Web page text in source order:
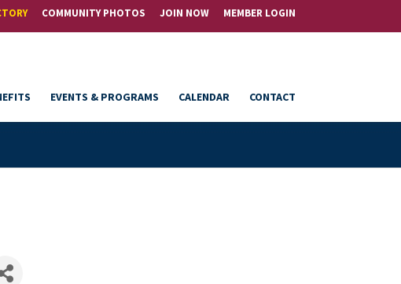
COMMUNITY PHOTOS JOIN NOW MEMBER LOGIN
EVENTS & PROGRAMS CALENDAR CONTACT